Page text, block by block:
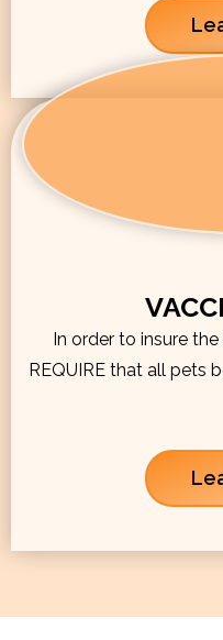
In order to insure
REQUIRE that all pets